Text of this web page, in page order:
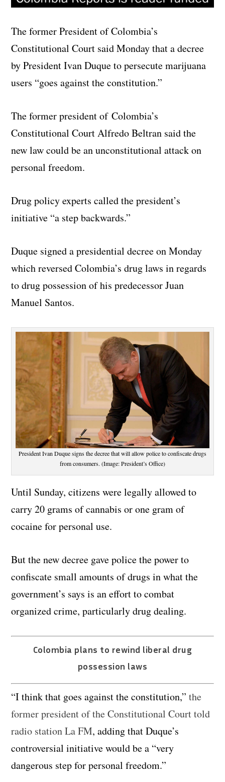
The former President of Colombia’s
Constitutional Court said Monday that a decree
by President Ivan Duque to persecute marijuana
users “goes against the constitution.”
The former president of Colombia’s
Constitutional Court Alfredo Beltran said the
new law could be an unconstitutional attack on
personal freedom.
Drug policy experts called the president’s
initiative “a step backwards.”
Duque signed a presidential decree on Monday
which reversed Colombia’s drug laws in regards
to drug possession of his predecessor Juan
Manuel Santos.
President Ivan Duque signs the decree that will allow police to confiscate drugs
from consumers. (Image: President’s Office)
Until Sunday, citizens were legally allowed to
carry 20 grams of cannabis or one gram of
cocaine for personal use.
But the new decree gave police the power to
confiscate small amounts of drugs in what the
government’s says is an effort to combat
organized crime, particularly drug dealing.
Colombia plans to rewind liberal drug
possession laws
“I think that goes against the constitution,”the
former president of the Constitutional Court told
radio station La FM, adding that Duque’s
controversial initiative would be a “very
dangerous step for personal freedom.”